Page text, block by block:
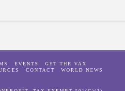
EVENTS
GET THE VAX
CONTACT WORLD NEWS